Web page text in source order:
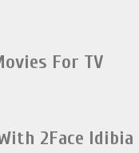
For TV
2Face Idibia